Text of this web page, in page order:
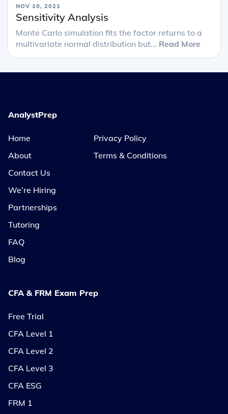
NOV 10, 2021
Sensitivity Analysis
Monte Carlo simulation fits the factor returns to a
multivariate normal distribution but... Read More
AnalystPrep
Home
About
Contact Us
We’re Hiring
Partnerships
Tutoring
FAQ
Blog
CFA & FRM Exam Prep
Free Trial
CFA Level 1
CFA Level 2
CFA Level 3
CFA ESG
FRM 1
Privacy Policy
Terms & Conditions